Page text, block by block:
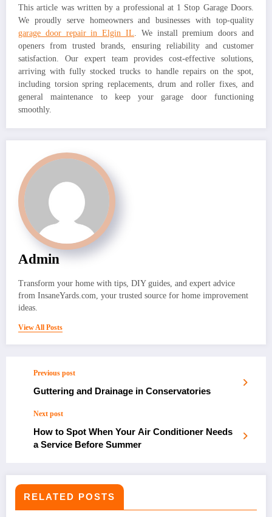
This article was written by a professional at 1 Stop Garage Doors.
We proudly serve homeowners and businesses with top-quality
garage door repair in Elgin IL . We install premium doors and
openers from trusted brands, ensuring reliability and customer
satisfaction. Our expert team provides cost-effective solutions,
arriving with fully stocked trucks to handle repairs on the spot,
including torsion spring replacements, drum and roller fixes, and
general maintenance to keep your garage door functioning
smoothly.
Admin
Transform your home with tips, DIY guides, and expert advice
from InsaneYards.com, your trusted source for home improvement
ideas.
View All Posts
Previous post
Guttering and Drainage in Conservatories
Next post
How to Spot When Your Air Conditioner Needs
a Service Before Summer
RELATED POSTS